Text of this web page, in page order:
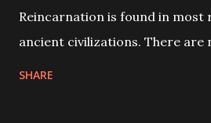
Reincarnation is found in most
ancient civilizations. There are
SHARE